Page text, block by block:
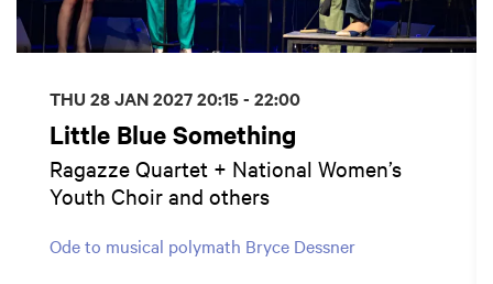
Little Blue Something
Ragazze Quartet + National Women’s
Youth Choir and others
Ode to musical polymath Bryce Dessner
THU 28 JAN 202720:15 - 22:00